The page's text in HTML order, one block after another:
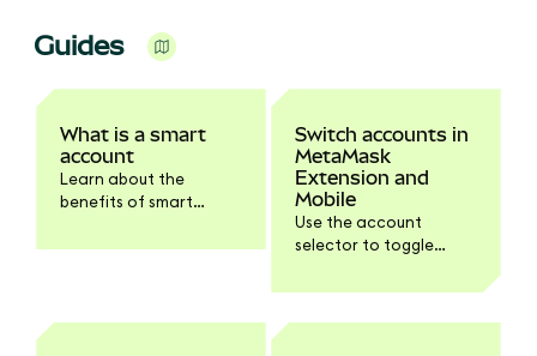
Guides
What is a smart
account
Learn about the
benefits of smart
possible with the
Switch accounts in
MetaMask
Extension and
Mobile
Use the account
selector to toggle
accounts.